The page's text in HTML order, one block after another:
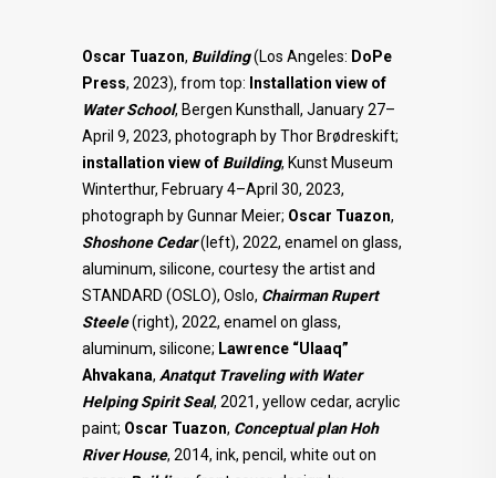
Oscar Tuazon, Building(Los Angeles: DoPe
Press, 2023), from top: Installation view of
Water School, Bergen Kunsthall, January 27–
April 9, 2023, photograph by Thor Brødreskift;
installation view of Building, Kunst Museum
Winterthur, February 4–April 30, 2023,
photograph by Gunnar Meier; Oscar Tuazon,
Shoshone Cedar(left), 2022, enamel on glass,
aluminum, silicone, courtesy the artist and
STANDARD (OSLO), Oslo, Chairman Rupert
Steele(right), 2022, enamel on glass,
aluminum, silicone; Lawrence “Ulaaq”
Ahvakana, Anatqut Traveling with Water
Helping Spirit Seal, 2021, yellow cedar, acrylic
paint; Oscar Tuazon, Conceptual plan Hoh
River House, 2014, ink, pencil, white out on